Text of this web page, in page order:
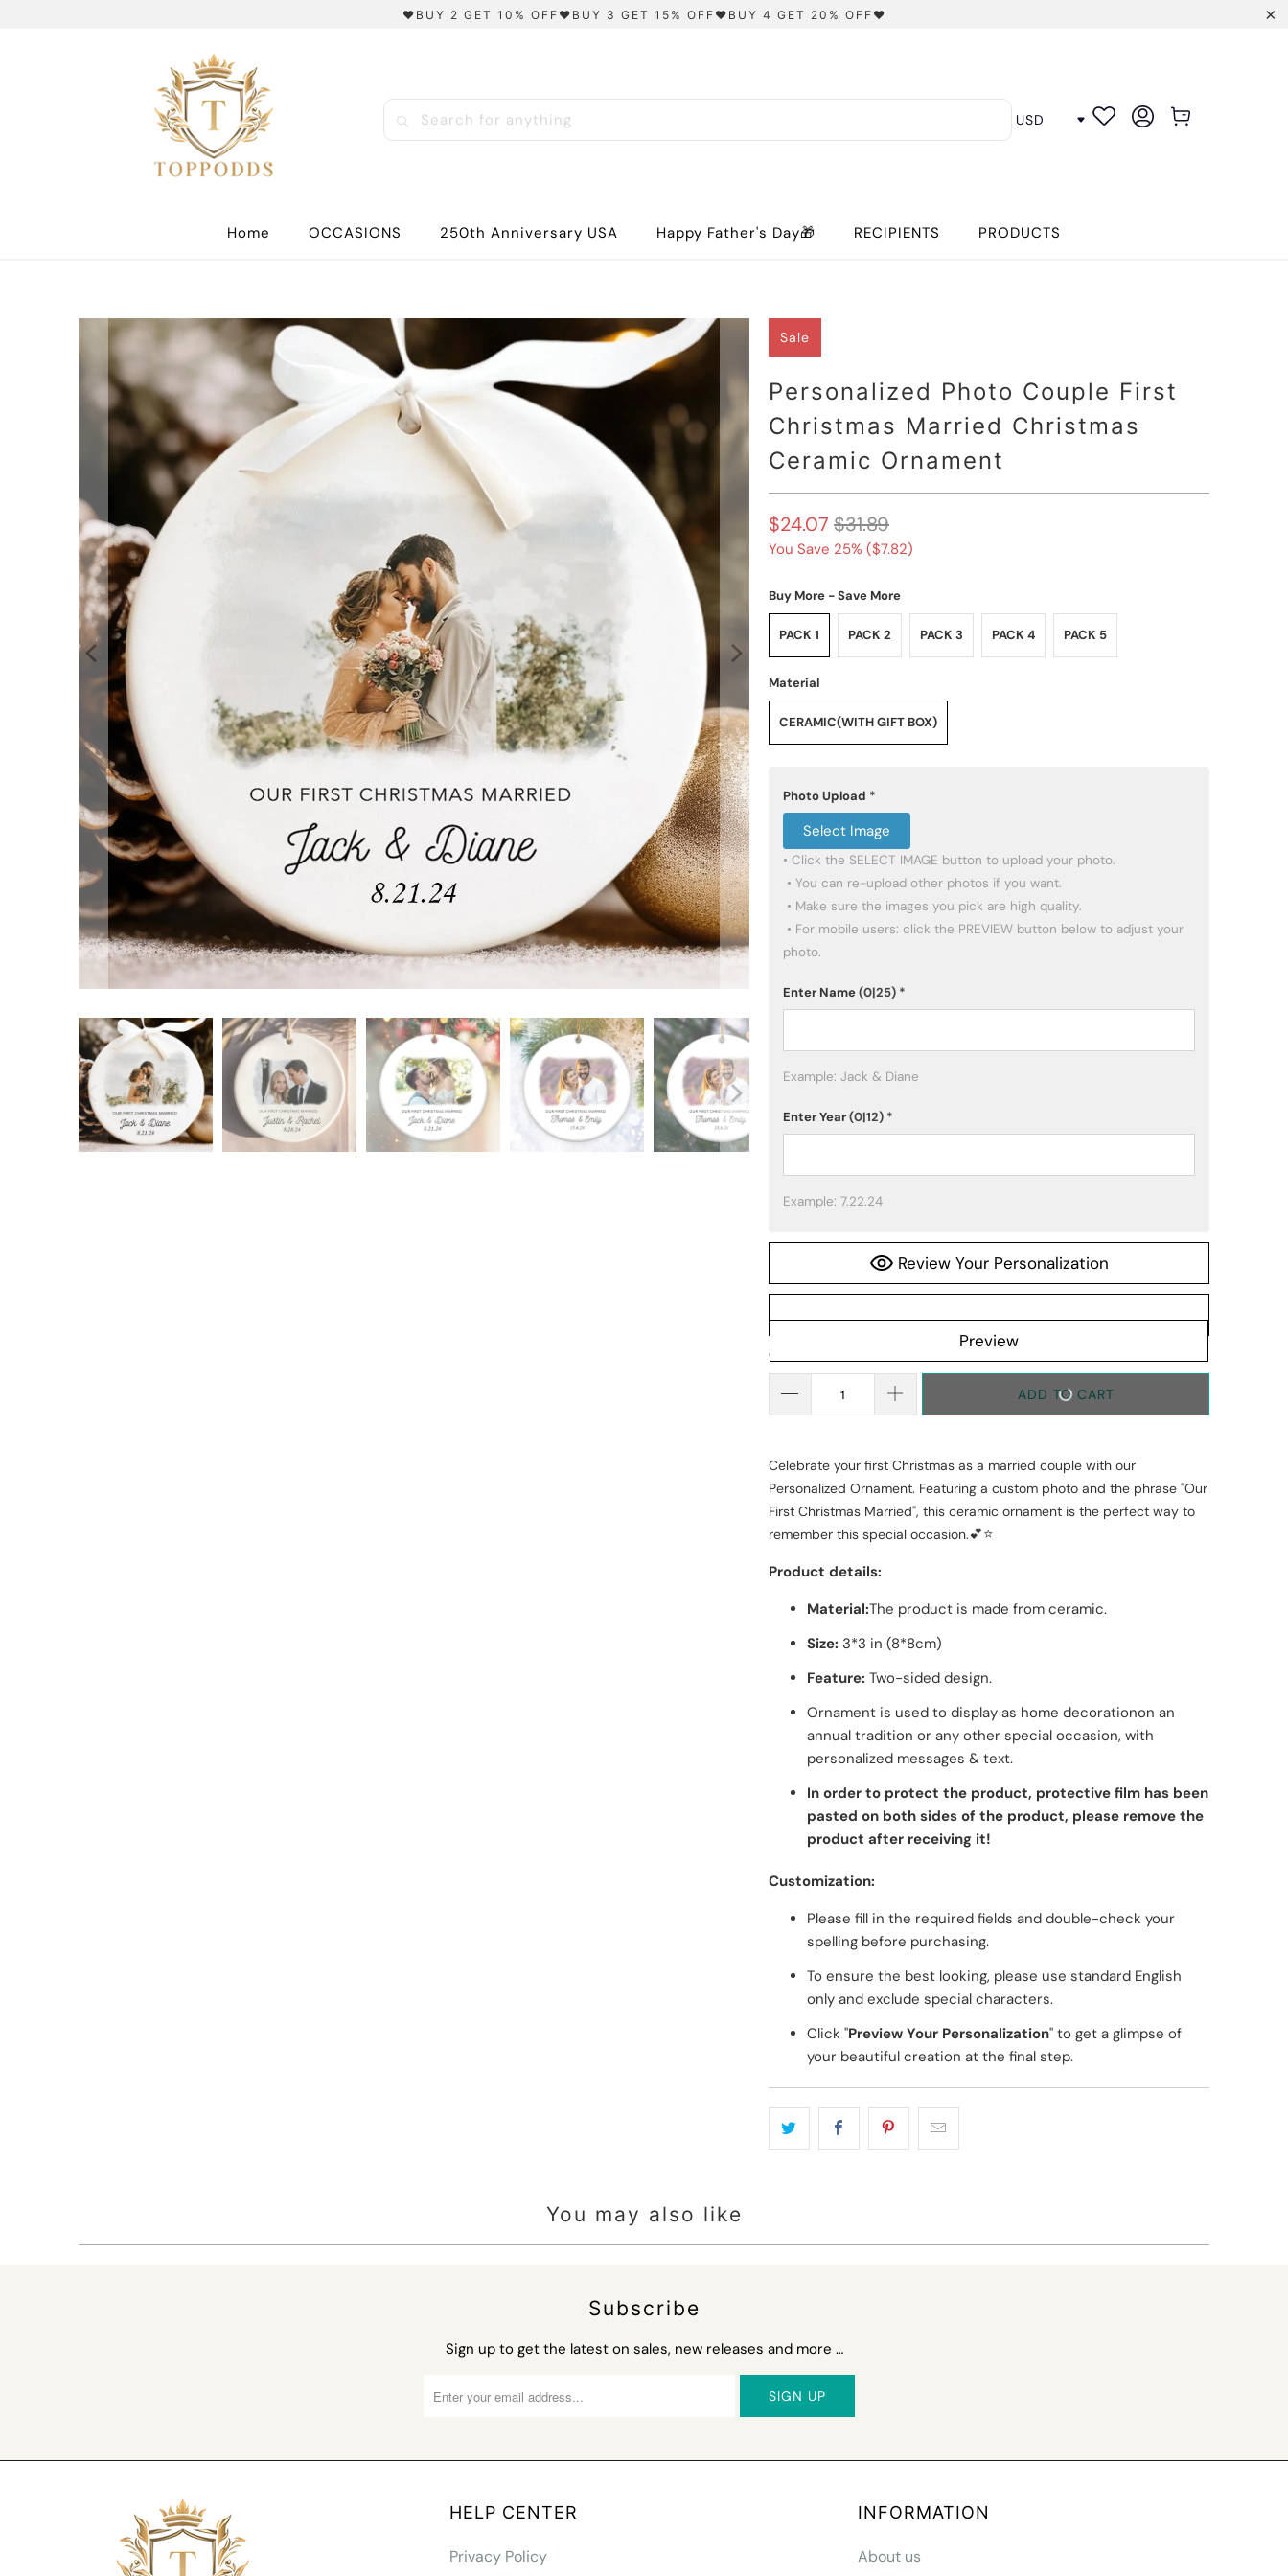
❤️BUY 2 GET 10% OFF❤️BUY 3 GET 15% OFF❤️BUY 4 GET 20% OFF❤️
Home OCCASIONS 250th Anniversary USA Happy Father's Day🎁 RECIPIENTS PRODUCTS
Sale
Personalized Photo Couple First
Christmas Married Christmas
Ceramic Ornament
$24.07 $31.89
You Save 25% ($7.82)
Buy More - Save More
PACK 1 PACK 2 PACK 3 PACK 4 PACK 5
Material
CERAMIC(WITH GIFT BOX)
Photo Upload *
Select Image
• Click the SELECT IMAGE button to upload your photo.
photo.
Enter Name(0|25) *
Example: Jack & Diane
Enter Year(0|12) *
Example: 7.22.24
Review Your Personalization
Preview
Qty
ADD TO CART
Celebrate your first Christmas as a married couple with our
Personalized Ornament. Featuring a custom photo and the phrase "Our
First Christmas Married", this ceramic ornament is the perfect way to
remember this special occasion.💕⭐
Product details:
Material:The product is made from ceramic.
Size: 3*3 in (8*8cm)
Feature: Two-sided design.
Ornament is used to display as home decorationon an
annual tradition or any other special occasion, with
personalized messages & text.
In order to protect the product, protective film has been
pasted on both sides of the product, please remove the
product after receiving it!
Customization:
Please fill in the required fields and double-check your
spelling before purchasing.
To ensure the best looking, please use standard English
only and exclude special characters.
Click "Preview Your Personalization" to get a glimpse of
your beautiful creation at the final step.
You may also like
Subscribe
Sign up to get the latest on sales, new releases and more …
HELP CENTER
Privacy Policy
INFORMATION
About us